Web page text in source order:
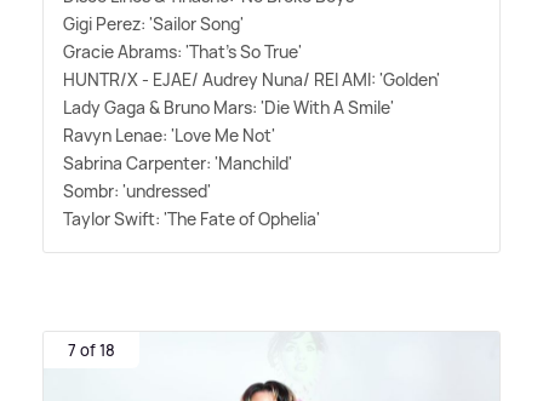
Gigi Perez: 'Sailor Song'
Gracie Abrams: 'That's So True'
HUNTR/X - EJAE/ Audrey Nuna/ REI AMI: 'Golden'
Lady Gaga & Bruno Mars: 'Die With A Smile'
Ravyn Lenae: 'Love Me Not'
Sabrina Carpenter: 'Manchild'
Sombr: 'undressed'
Taylor Swift: 'The Fate of Ophelia'
7 of 18